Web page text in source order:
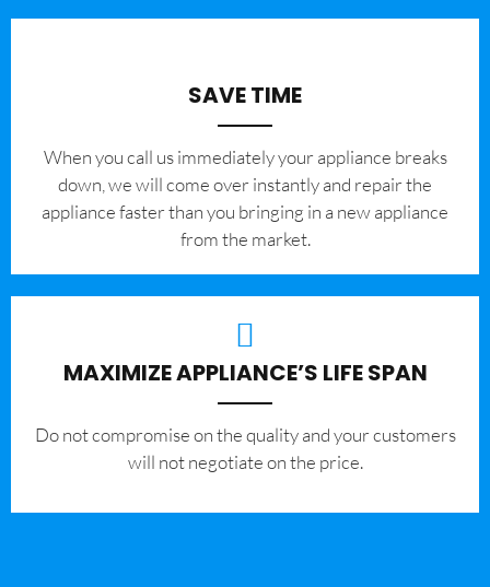
SAVE TIME
When you call us immediately your appliance breaks
down, we will come over instantly and repair the
appliance faster than you bringing in a new appliance
from the market.
MAXIMIZE APPLIANCE’S LIFE SPAN
​Do not compromise on the quality and your customers
will not negotiate on the price.